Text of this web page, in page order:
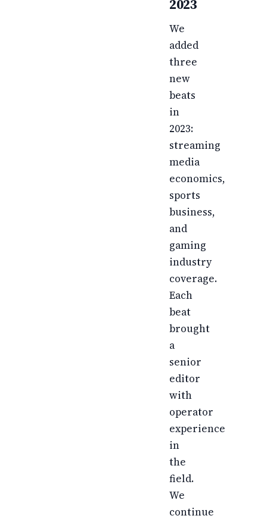
2023
We
added
three
new
beats
in
2023:
streaming
media
economics,
sports
business,
and
gaming
industry
coverage.
Each
beat
brought
a
senior
editor
with
operator
experience
in
the
field.
We
continue